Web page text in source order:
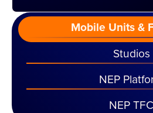
Mobile Units &
Studios
NEP
NEP TFC